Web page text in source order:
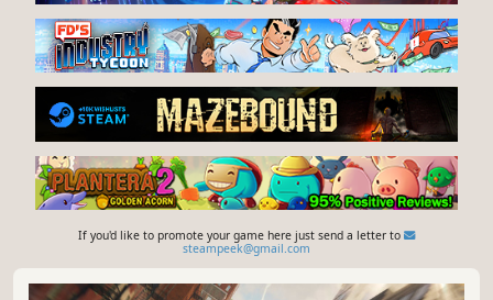
If you'd like to promote your game here just send a letter to
steampeek@gmail.com